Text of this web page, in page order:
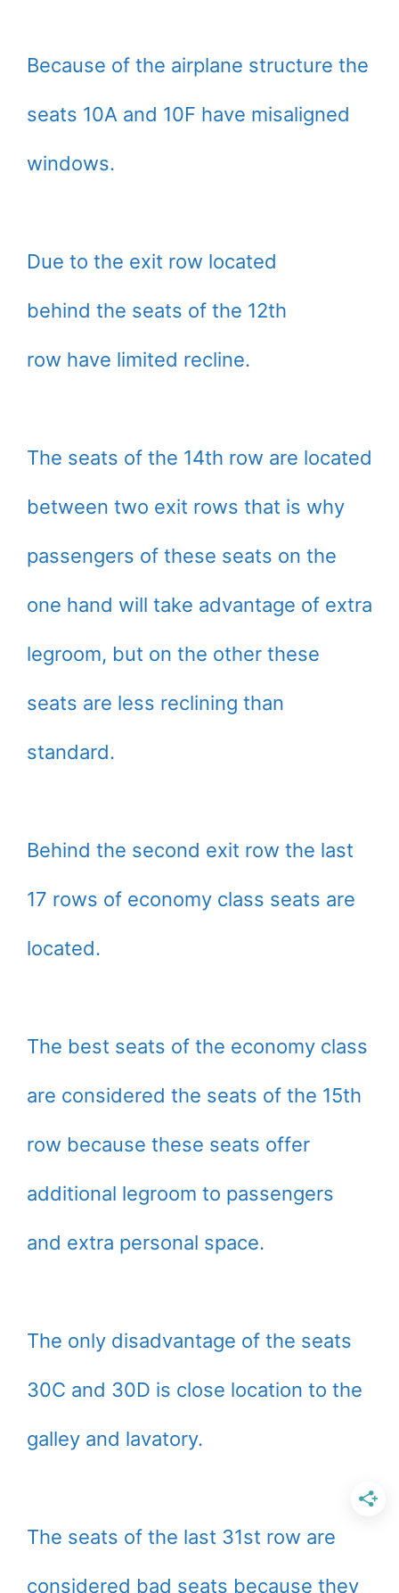
Because of the airplane structure the
seats 10A and 10F have misaligned
windows.
Due to the exit row located
behind the seats of the 12th
row have limited recline.
The seats of the 14th row are located
between two exit rows that is why
passengers of these seats on the
one hand will take advantage of extra
legroom, but on the other these
seats are less reclining than
standard.
Behind the second exit row the last
17 rows of economy class seats are
located.
The best seats of the economy class
are considered the seats of the 15th
row because these seats offer
additional legroom to passengers
and extra personal space.
The only disadvantage of the seats
30C and 30D is close location to the
galley and lavatory.
The seats of the last 31st row are
considered bad seats because they